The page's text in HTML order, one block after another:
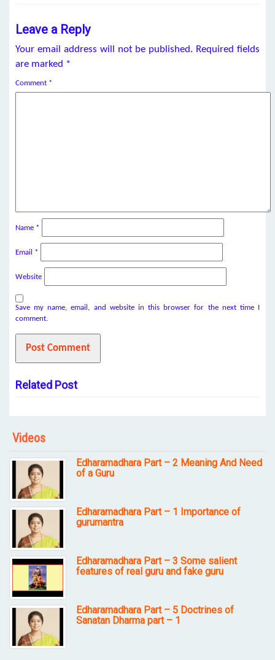
Leave a Reply
Your email address will not be published. Required fields
are marked *
Comment *
Name *
Email *
Website
Save my name, email, and website in this browser for the next time I
comment.
Related Post
Videos
Edharamadhara Part – 2 Meaning And Need
of a Guru
Edharamadhara Part – 1 Importance of
gurumantra
Edharamadhara Part – 3 Some salient
features of real guru and fake guru
Edharamadhara Part – 5 Doctrines of
Sanatan Dharma part – 1